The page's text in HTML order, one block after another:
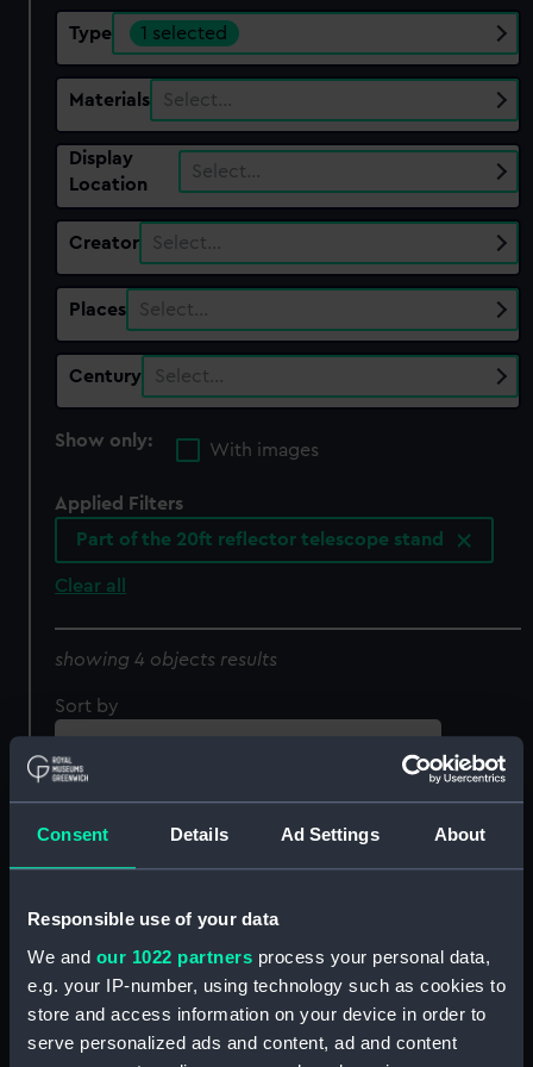
Consent Details Ad Settings About
Responsible use of your data
We and our 1022 partners process your personal data,
e.g. your IP-number, using technology such as cookies to
store and access information on your device in order to
serve personalized ads and content, ad and content
Type 1 selected
Materials Select…
Display
Location
Select…
Creator Select…
Places Select…
Century Select…
Show only:
With images
Applied Filters
Part of the 20ft reflector telescope stand
Clear all
showing 4 objects results
Sort by
20ft (reflector) telescope
stand (Part of the 20ft
reflector telescope
20ft (reflector) telescope
stand (Part of the 20ft
reflector telescope